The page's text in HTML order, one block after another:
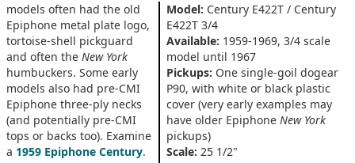
Model: Century E422T / Century
E422T 3/4
Available: 1959-1969, 3/4 scale
model until 1967
Pickups: One single-goil dogear
P90, with white or black plastic
cover (very early examples may
have older Epiphone New York
pickups)
Scale: 25 1/2"
models often had the old
Epiphone metal plate logo,
tortoise-shell pickguard
and often the New York
humbuckers. Some early
models also had pre-CMI
Epiphone three-ply necks
(and potentially pre-CMI
tops or backs too). Examine
a 1959 Epiphone Century.